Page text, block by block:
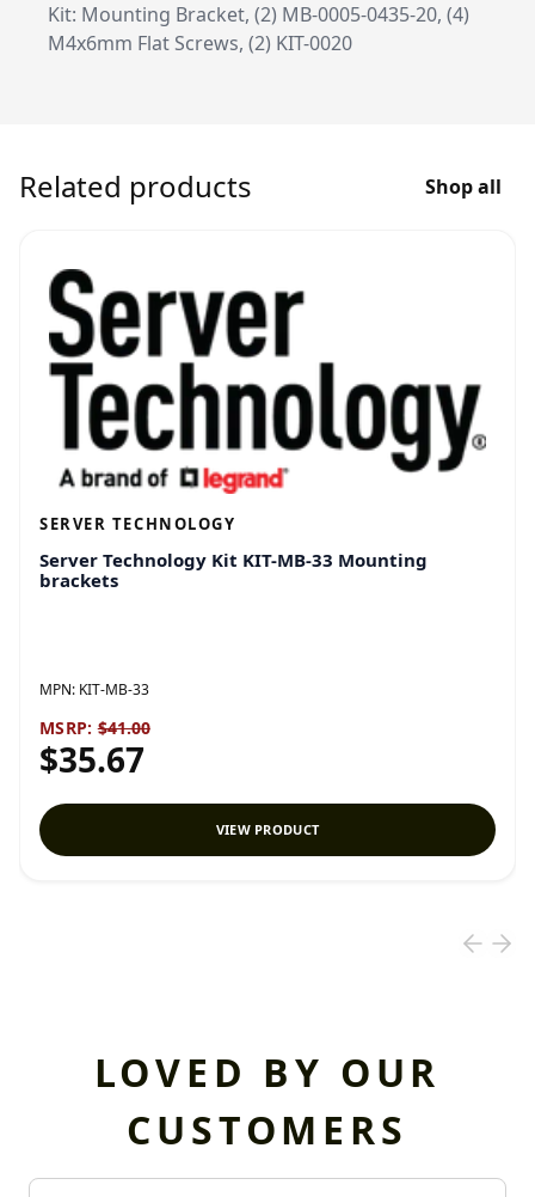
Kit: Mounting Bracket, (2) MB-0005-0435-20, (4)
M4x6mm Flat Screws, (2) KIT-0020
Related products Shop all
SERVER TECHNOLOGY
Server Technology Kit KIT-MB-33 Mounting
brackets
MPN: KIT-MB-33
MSRP: $41.00
$35.67
VIEW PRODUCT
LOVED BY OUR
CUSTOMERS